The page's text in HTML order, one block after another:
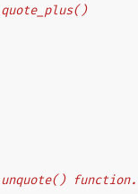
function.